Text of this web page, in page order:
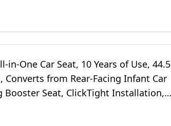
in-One Car Seat, 10 Years of Use, 44.5
Converts from Rear-Facing Infant Car
Booster Seat, ClickTight Installation,